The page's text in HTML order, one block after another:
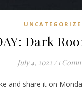
Dark
July 4, 2022 / 1
and share it on